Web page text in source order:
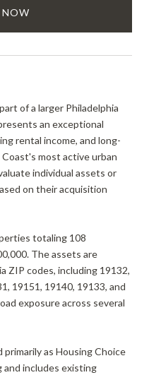
of a larger Philadelphia
an exceptional
rental income, and long-
most active urban
individual assets or
on their acquisition
totaling 108
The assets are
ZIP codes, including 19132,
19151, 19140, 19133, and
exposure across several
as Housing Choice
and includes existing